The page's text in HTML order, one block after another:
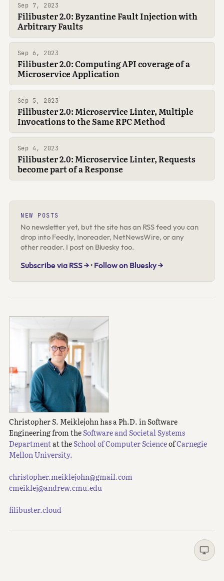
Sep 7, 2023
Filibuster 2.0: Byzantine Fault Injection with
Arbitrary Faults
Sep 6, 2023
Filibuster 2.0: Computing API coverage of a
Microservice Application
Sep 5, 2023
Filibuster 2.0: Microservice Linter, Multiple
Invocations to the Same RPC Method
Sep 4, 2023
Filibuster 2.0: Microservice Linter, Requests
become part of a Response
NEW POSTS
No newsletter yet, but the site has an RSS feed you can
drop into Feedly, Inoreader, NetNewsWire, or any
other reader. I post on Bluesky too.
Subscribe via RSS → · Follow on Bluesky →
Christopher S. Meiklejohn has a Ph.D. in Software
Engineering from theSoftware and Societal Systems
Departmentat theSchool of Computer ScienceofCarnegie
Mellon University.
christopher.meiklejohn@gmail.com
cmeiklej@andrew.cmu.edu
filibuster.cloud